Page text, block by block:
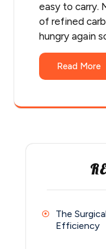
easy to carry.
of refined
hungry again
Read More
The
Efficiency